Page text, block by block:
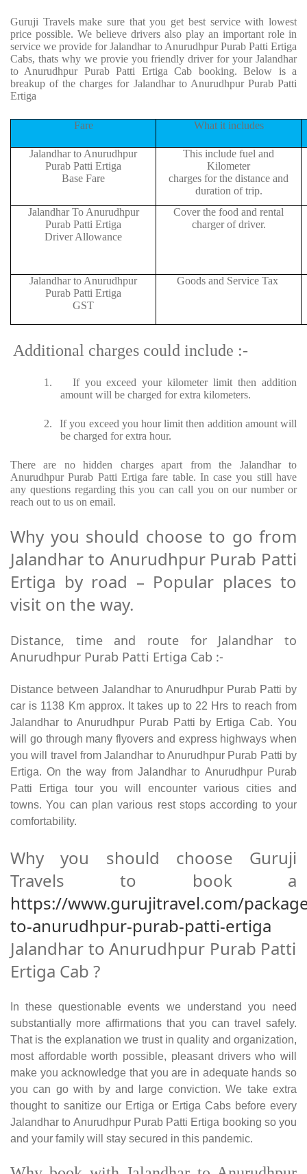
Guruji Travels make sure that you get best service with lowest
price possible. We believe drivers also play an important role in
service we provide for Jalandhar to Anurudhpur Purab Patti Ertiga
Cabs, thats why we provie you friendly driver for your Jalandhar
to Anurudhpur Purab Patti Ertiga Cab booking. Below is a
breakup of the charges for Jalandhar to Anurudhpur Purab Patti
Ertiga
Fare What it includes
Jalandhar to Anurudhpur
Purab Patti Ertiga
Base Fare
This include fuel and
Kilometer
charges for the distance and
duration of trip.
Jalandhar To Anurudhpur
Purab Patti Ertiga
Driver Allowance
Cover the food and rental
charger of driver.
Jalandhar to Anurudhpur
Purab Patti Ertiga
GST
Goods and Service Tax
Additional charges could include :-
1.
If you exceed your kilometer limit then addition
amount will be charged for extra kilometers.
2.
If you exceed you hour limit then addition amount will
be charged for extra hour.
There are no hidden charges apart from the Jalandhar to
Anurudhpur Purab Patti Ertiga fare table. In case you still have
any questions regarding this you can call you on our number or
reach out to us on email.
Why you should choose to go from
Jalandhar to Anurudhpur Purab Patti
Ertiga by road – Popular places to
visit on the way.
Distance, time and route for Jalandhar to
Anurudhpur Purab Patti Ertiga Cab :-
Distance between Jalandhar to Anurudhpur Purab Patti by
car is 1138 Km approx. It takes up to 22 Hrs to reach from
Jalandhar to Anurudhpur Purab Patti by Ertiga Cab. You
will go through many flyovers and express highways when
you will travel from Jalandhar to Anurudhpur Purab Patti by
Ertiga. On the way from Jalandhar to Anurudhpur Purab
Patti Ertiga tour you will encounter various cities and
towns. You can plan various rest stops according to your
comfortability.
Why you should choose Guruji
Travels to book a
https://www.gurujitravel.com/
to-anurudhpur-purab-patti-ertiga
Jalandhar to Anurudhpur Purab Patti
Ertiga Cab ?
In these questionable events we understand you need
substantially more affirmations that you can travel safely.
That is the explanation we trust in quality and organization,
most affordable worth possible, pleasant drivers who will
make you acknowledge that you are in adequate hands so
you can go with by and large conviction. We take extra
thought to sanitize our Ertiga or Ertiga Cabs before every
Jalandhar to Anurudhpur Purab Patti Ertiga booking so you
and your family will stay secured in this pandemic.